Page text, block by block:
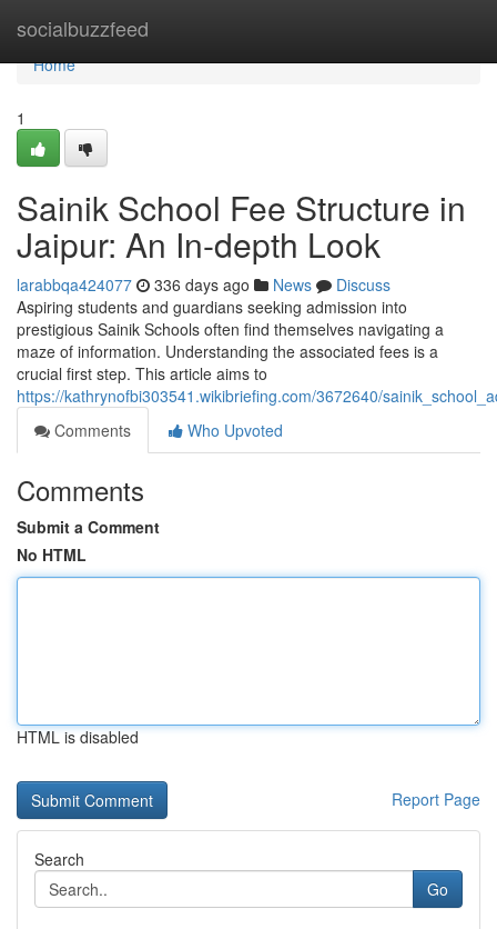
socialbuzzfeed
Home
Home
1
Sainik School Fee Structure in
Jaipur: An In-depth Look
larabbqa424077 336 days ago News
Discuss
Aspiring students and guardians seeking admission into
prestigious Sainik Schools often find themselves navigating a
maze of information. Understanding the associated fees is a
crucial first step. This article aims to
https://kathrynofbi303541.wikibriefing.com/3672640/
Comments
Who Upvoted
Comments
Submit a Comment
No HTML
HTML is disabled
Report Page
Search
Go